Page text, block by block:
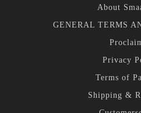
About
GENERAL TERMS
Privacy
Terms of
Shipping &